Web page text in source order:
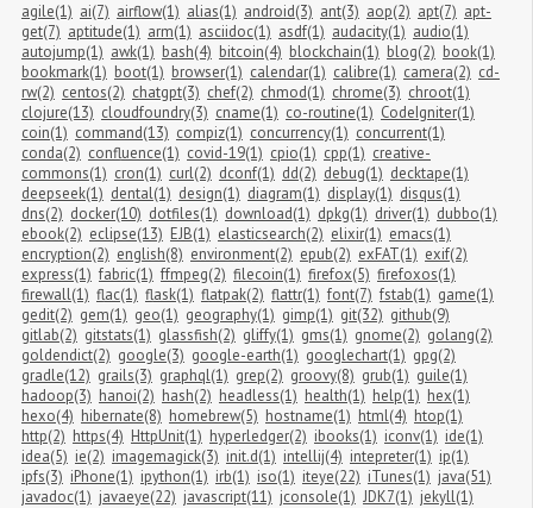
agile(1) ai(7) airflow(1) alias(1) android(3) ant(3) aop(2) apt(7) apt-
get(7) aptitude(1) arm(1) asciidoc(1) asdf(1) audacity(1) audio(1)
autojump(1) awk(1) bash(4) bitcoin(4) blockchain(1) blog(2) book(1)
bookmark(1) boot(1) browser(1) calendar(1) calibre(1) camera(2) cd-
rw(2) centos(2) chatgpt(3) chef(2) chmod(1) chrome(3) chroot(1)
clojure(13) cloudfoundry(3) cname(1) co-routine(1) CodeIgniter(1)
coin(1) command(13) compiz(1) concurrency(1) concurrent(1)
conda(2) confluence(1) covid-19(1) cpio(1) cpp(1) creative-
commons(1) cron(1) curl(2) dconf(1) dd(2) debug(1) decktape(1)
deepseek(1) dental(1) design(1) diagram(1) display(1) disqus(1)
dns(2) docker(10) dotfiles(1) download(1) dpkg(1) driver(1) dubbo(1)
ebook(2) eclipse(13) EJB(1) elasticsearch(2) elixir(1) emacs(1)
encryption(2) english(8) environment(2) epub(2) exFAT(1) exif(2)
express(1) fabric(1) ffmpeg(2) filecoin(1) firefox(5) firefoxos(1)
firewall(1) flac(1) flask(1) flatpak(2) flattr(1) font(7) fstab(1) game(1)
gedit(2) gem(1) geo(1) geography(1) gimp(1) git(32) github(9)
gitlab(2) gitstats(1) glassfish(2) gliffy(1) gms(1) gnome(2) golang(2)
goldendict(2) google(3) google-earth(1) googlechart(1) gpg(2)
gradle(12) grails(3) graphql(1) grep(2) groovy(8) grub(1) guile(1)
hadoop(3) hanoi(2) hash(2) headless(1) health(1) help(1) hex(1)
hexo(4) hibernate(8) homebrew(5) hostname(1) html(4) htop(1)
http(2) https(4) HttpUnit(1) hyperledger(2) ibooks(1) iconv(1) ide(1)
idea(5) ie(2) imagemagick(3) init.d(1) intellij(4) intepreter(1) ip(1)
ipfs(3) iPhone(1) ipython(1) irb(1) iso(1) iteye(22) iTunes(1) java(51)
javadoc(1) javaeye(22) javascript(11) jconsole(1) JDK7(1) jekyll(1)